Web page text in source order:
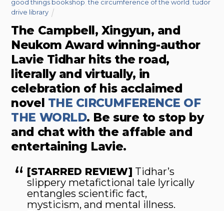
good things bookshop ,the circumference of the world ,tudor
drive library
The Campbell, Xingyun, and
Neukom Award winning-author
Lavie Tidhar hits the road,
literally and virtually, in
celebration of his acclaimed
novel THE CIRCUMFERENCE OF
THE WORLD. Be sure to stop by
and chat with the affable and
entertaining Lavie.
[STARRED REVIEW] Tidhar’s
slippery metafictional tale lyrically
entangles scientific fact,
mysticism, and mental illness.